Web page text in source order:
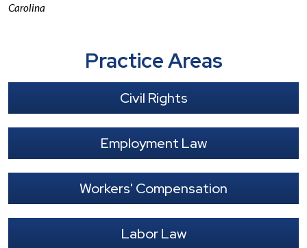
Carolina
Practice Areas
Civil Rights
Employment Law
Workers' Compensation
Labor Law